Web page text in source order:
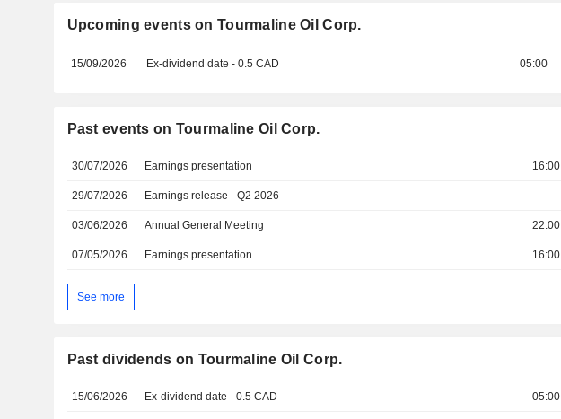
Upcoming events on Tourmaline Oil Corp.
15/09/2026 Ex-dividend date - 0.5 CAD 05:00
Past events on Tourmaline Oil Corp.
30/07/2026 Earnings presentation 16:00
29/07/2026 Earnings release - Q2 2026
03/06/2026 Annual General Meeting 22:00
07/05/2026 Earnings presentation 16:00
See more
Past dividends on Tourmaline Oil Corp.
15/06/2026 Ex-dividend date - 0.5 CAD 05:00